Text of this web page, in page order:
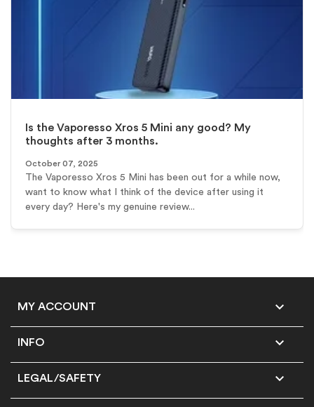
Is the Vaporesso Xros 5 Mini any good? My
thoughts after 3 months.
October 07, 2025
The Vaporesso Xros 5 Mini has been out for a while now,
want to know what I think of the device after using it
every day? Here's my genuine review...
MY ACCOUNT 
INFO 
LEGAL/SAFETY 